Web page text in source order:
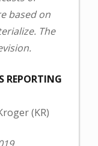
based on
The
REPORTING
(KR)